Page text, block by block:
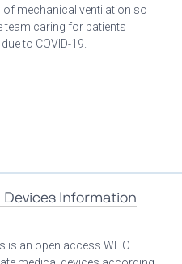
mechanical ventilation so
team caring for patients
to COVID-19.
Devices Information
is an open access WHO